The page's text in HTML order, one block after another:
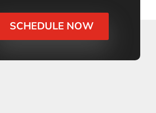
SCHEDULE NOW